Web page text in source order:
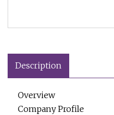
Description
Overview
Company Profile